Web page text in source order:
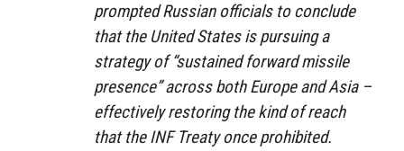
prompted Russian officials to conclude
that the United States is pursuing a
strategy of “sustained forward missile
presence” across both Europe and Asia –
effectively restoring the kind of reach
that the INF Treaty once prohibited.